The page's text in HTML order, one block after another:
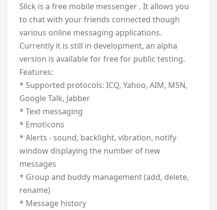
Slick is a free mobile messenger . It allows you
to chat with your friends connected though
various online messaging applications.
Currently it is still in development, an alpha
version is available for free for public testing.
Features:
* Supported protocols: ICQ, Yahoo, AIM, MSN,
Google Talk, Jabber
* Text messaging
* Emoticons
* Alerts - sound, backlight, vibration, notify
window displaying the number of new
messages
* Group and buddy management (add, delete,
rename)
* Message history